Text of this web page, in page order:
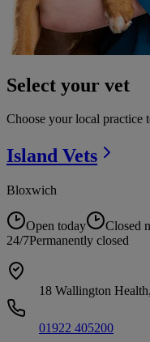
Select your vet
Choose your local practice
Island Vets
Bloxwich
Open today Closed
24/7Permanently closed
18 Wallington
01922 405200